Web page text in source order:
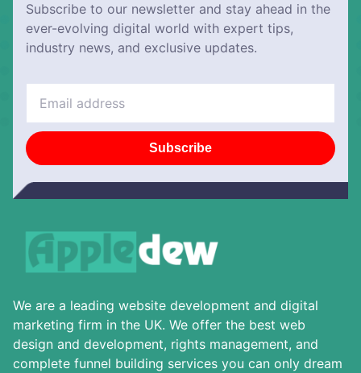
Subscribe to our newsletter and stay ahead in the
ever-evolving digital world with expert tips,
industry news, and exclusive updates.
Subscribe
We are a leading website development and digital
marketing firm in the UK. We offer the best web
design and development, rights management, and
complete funnel building services you can only dream